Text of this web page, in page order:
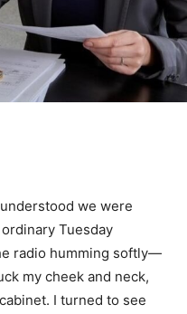
we were
Tuesday
radio humming softly—
my cheek and neck,
I turned to see